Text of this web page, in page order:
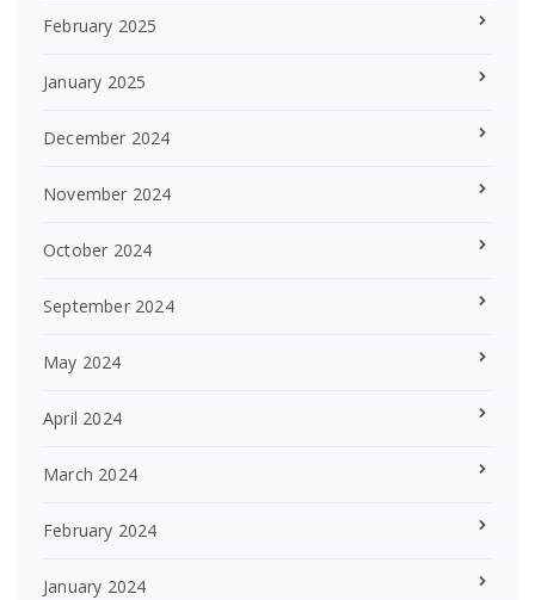
February 2025
January 2025
December 2024
November 2024
October 2024
September 2024
May 2024
April 2024
March 2024
February 2024
January 2024